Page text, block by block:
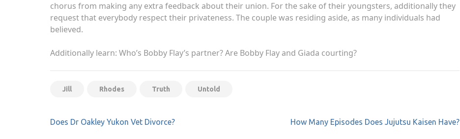
chorus from making any extra feedback about their union. For the sake of their youngsters, additionally they
request that everybody respect their privateness. The couple was residing aside, as many individuals had
believed.
Additionally learn: Who’s Bobby Flay’s partner? Are Bobby Flay and Giada courting?
Jill Rhodes Truth Untold
Post
Does Dr Oakley Yukon Vet Divorce? How Many Episodes Does Jujutsu Kaisen Have?